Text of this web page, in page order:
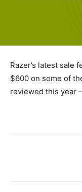
Razer’s latest sale
$600 on some of
reviewed this year